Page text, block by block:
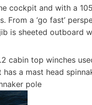
cockpit and with a
From a ‘go fast’
is sheeted outboard
cabin top winches
a mast head
pole